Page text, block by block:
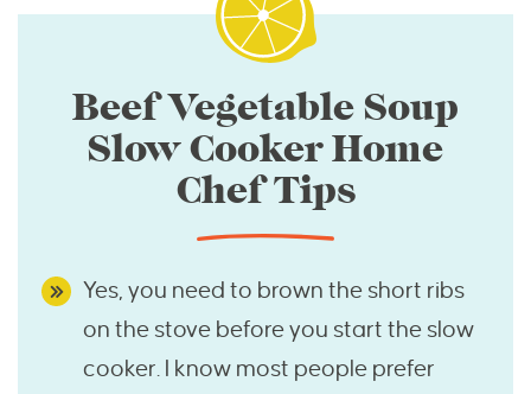
Beef Vegetable Soup
Slow Cooker Home
Chef Tips
Yes, you need to brown the short ribs
on the stove before you start the slow
cooker. I know most people prefer